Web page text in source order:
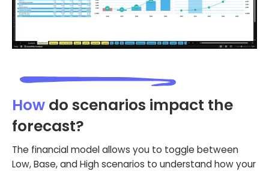
How do scenarios impact the
forecast?
The financial model allows you to toggle between
Low, Base, and High scenarios to understand how your